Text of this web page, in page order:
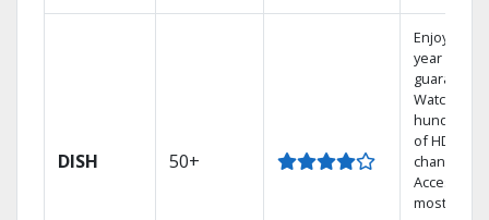
DISH 50+
Enjoy a 2-
year price
guarantee.
Watch
hundreds
of HD
channels.
Access the
most